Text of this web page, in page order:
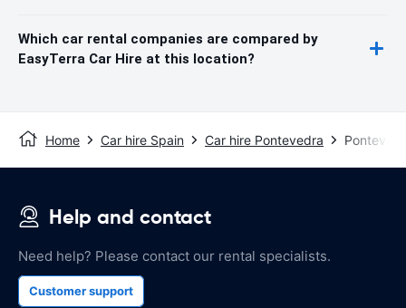
Which car rental companies are compared by
EasyTerra Car Hire at this location?
Home Car hire Spain Car hire Pontevedra
Help and contact
Need help? Please contact our rental specialists.
Customer support